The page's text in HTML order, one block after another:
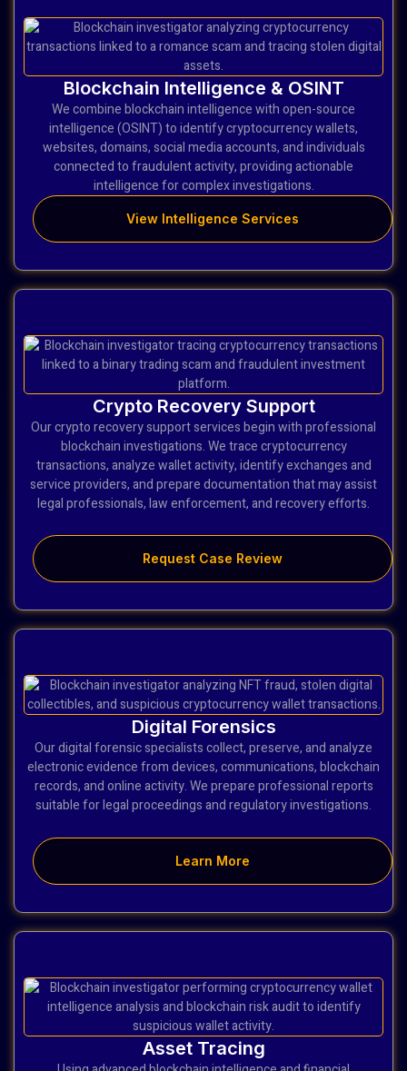
Blockchain Intelligence & OSINT
We combine blockchain intelligence with open-source
intelligence (OSINT) to identify cryptocurrency wallets,
websites, domains, social media accounts, and individuals
connected to fraudulent activity, providing actionable
intelligence for complex investigations.
View Intelligence Services
Crypto Recovery Support
Our crypto recovery support services begin with professional
blockchain investigations. We trace cryptocurrency
transactions, analyze wallet activity, identify exchanges and
service providers, and prepare documentation that may assist
legal professionals, law enforcement, and recovery efforts.
Request Case Review
Digital Forensics
Our digital forensic specialists collect, preserve, and analyze
electronic evidence from devices, communications, blockchain
records, and online activity. We prepare professional reports
suitable for legal proceedings and regulatory investigations.
Learn More
Asset Tracing